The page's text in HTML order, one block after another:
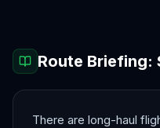
Route Briefing:
There are long-haul